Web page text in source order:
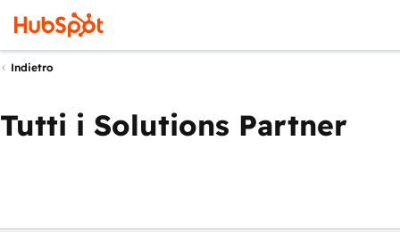
Indietro
Tutti i Solutions Partner